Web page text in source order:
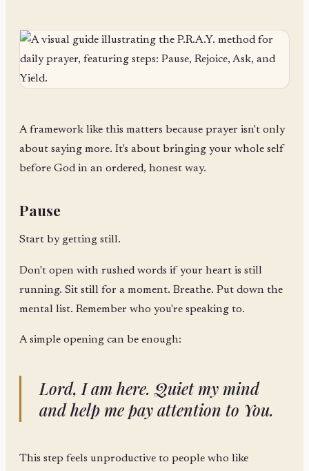
A framework like this matters because prayer isn't only
about saying more. It's about bringing your whole self
before God in an ordered, honest way.
Pause
Start by getting still.
Don't open with rushed words if your heart is still
running. Sit still for a moment. Breathe. Put down the
mental list. Remember who you're speaking to.
A simple opening can be enough:
Lord, I am here. Quiet my mind
and help me pay attention to You.
This step feels unproductive to people who like